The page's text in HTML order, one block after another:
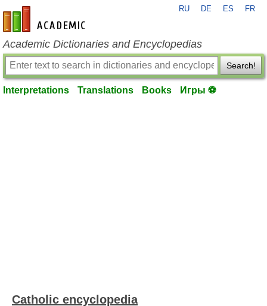
en-academic.com
RU DE ES FR
Academic Dictionaries and Encyclopedias
Search!
Interpretations Translations Books Игры ⚽
Catholic encyclopedia